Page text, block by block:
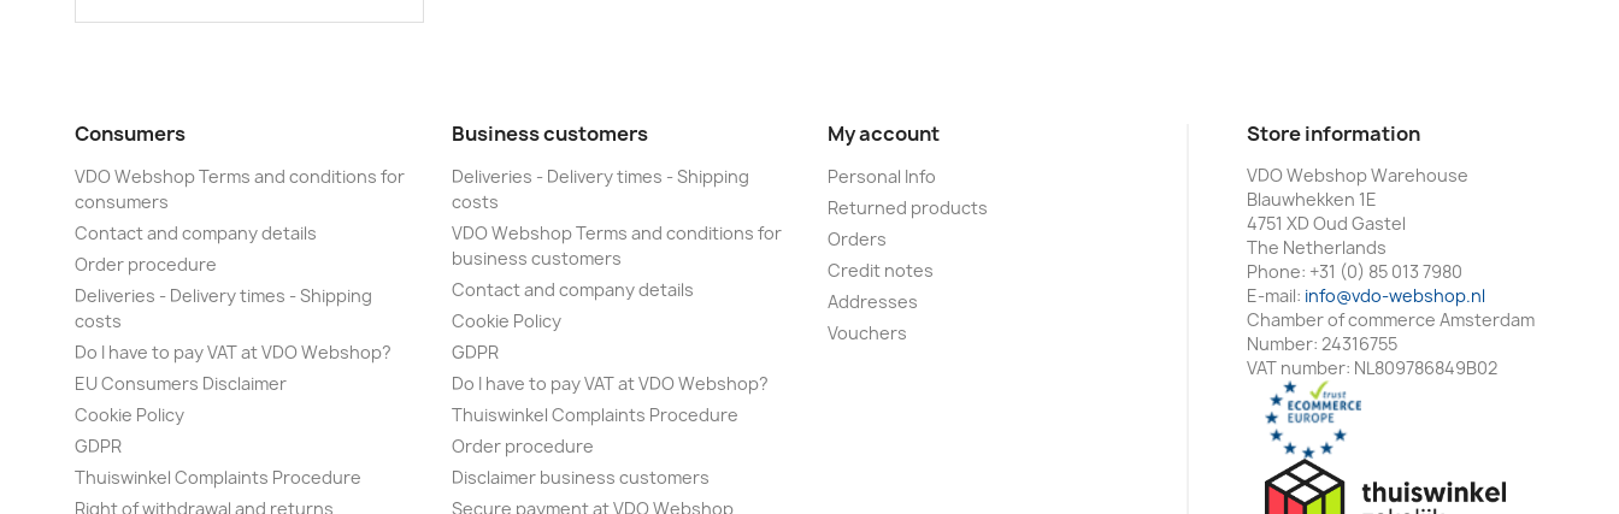
Consumers
VDO Webshop Terms and conditions for
consumers
Contact and company details
Order procedure
Deliveries - Delivery times - Shipping
costs
Do I have to pay VAT at VDO Webshop?
EU Consumers Disclaimer
Cookie Policy
GDPR
Thuiswinkel Complaints Procedure
Right of withdrawal and returns
Business customers
Deliveries - Delivery times - Shipping
costs
VDO Webshop Terms and conditions for
business customers
Contact and company details
Cookie Policy
GDPR
Do I have to pay VAT at VDO Webshop?
Thuiswinkel Complaints Procedure
Order procedure
Disclaimer business customers
Secure payment at VDO Webshop
My account
Personal Info
Returned products
Orders
Credit notes
Addresses
Vouchers
Store information
VDO Webshop Warehouse
Blauwhekken 1E
4751 XD Oud Gastel
The Netherlands
Phone: +31 (0) 85 013 7980
E-mail: info@vdo-webshop.nl
Chamber of commerce Amsterdam
Number: 24316755
VAT number: NL809786849B02